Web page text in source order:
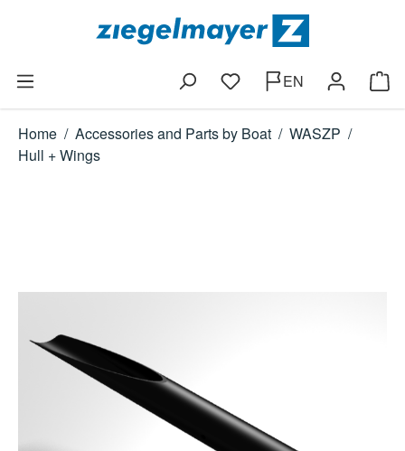
Skip to main content
You have 0 wishlist items
EN
Home / Accessories and Parts by Boat / WASZP /
Hull + Wings